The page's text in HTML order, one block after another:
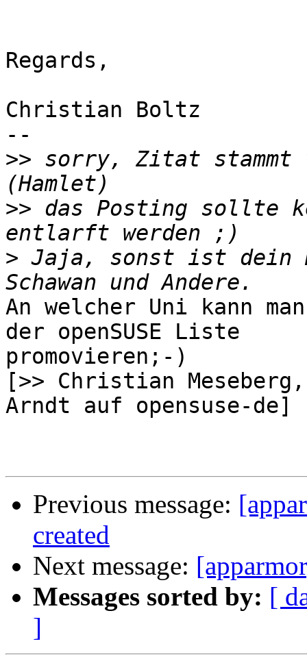
Regards,
Christian Boltz
--
>> sorry, Zitat stammt
>> das Posting sollte
> Jaja, sonst ist dein
An welcher Uni kann
der openSUSE Liste
promovieren;-)
[>> Christian
Arndt auf opensuse-de]
Previous message:
created
Next message:
Messages sorted by: [
]